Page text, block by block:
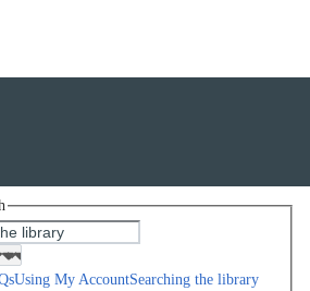
Using My AccountSearching the library